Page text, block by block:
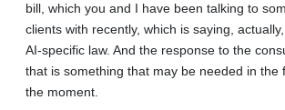
bill, which you and I have been talking to
clients with recently, which is saying,
AI-specific law. And the response to the
that is something that may be needed in the
the moment.